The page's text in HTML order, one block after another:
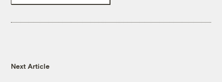
Next Article